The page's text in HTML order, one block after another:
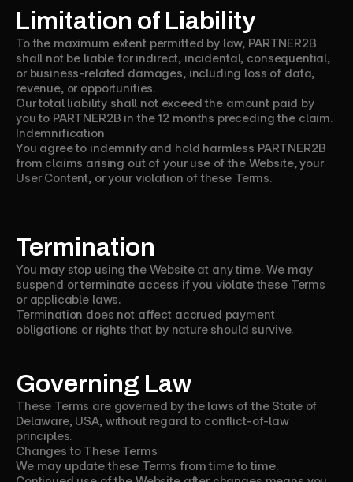
Limitation of Liability
To the maximum extent permitted by law, PARTNER2B
shall not be liable for indirect, incidental, consequential,
or business-related damages, including loss of data,
revenue, or opportunities.
Our total liability shall not exceed the amount paid by
you to PARTNER2B in the 12 months preceding the claim.
Indemnification
You agree to indemnify and hold harmless PARTNER2B
from claims arising out of your use of the Website, your
User Content, or your violation of these Terms.
Termination
You may stop using the Website at any time. We may
suspend or terminate access if you violate these Terms
or applicable laws.
Termination does not affect accrued payment
obligations or rights that by nature should survive.
Governing Law
These Terms are governed by the laws of the State of
Delaware, USA, without regard to conflict-of-law
principles.
Changes to These Terms
We may update these Terms from time to time.